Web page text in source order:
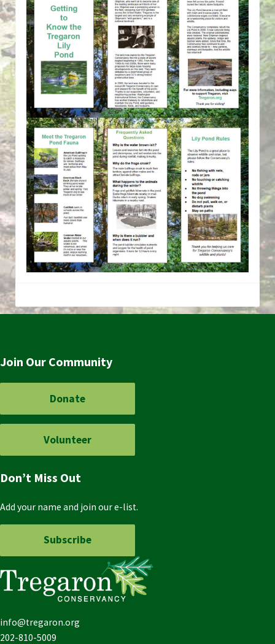
Join Our Community
Donate
Volunteer
Don’t Miss Out
Add your name and join our e-list.
Subscribe
info@tregaron.org
202-810-5009